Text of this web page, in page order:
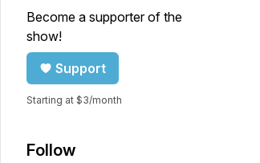
Become a supporter of the
show!
Support
Starting at $3/month
Follow